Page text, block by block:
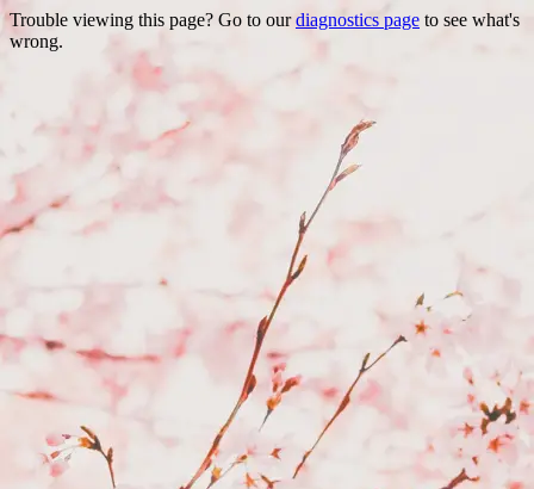
Trouble viewing this page? Go to ourdiagnostics page to see what's
wrong.